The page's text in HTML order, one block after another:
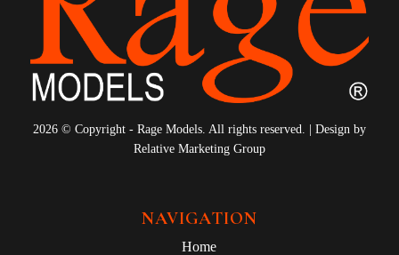
2026 © Copyright - Rage Models. All rights reserved. | Design by
Relative Marketing Group
NAVIGATION
Home